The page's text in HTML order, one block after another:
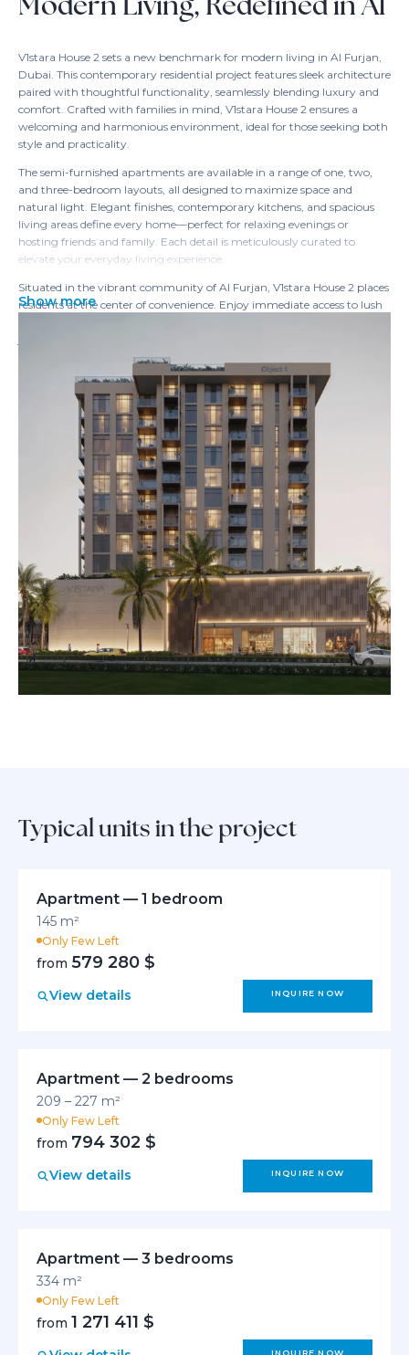
V1stara House 2 sets a new benchmark for modern living in Al Furjan,
Dubai. This contemporary residential project features sleek architecture
paired with thoughtful functionality, seamlessly blending luxury and
comfort. Crafted with families in mind, V1stara House 2 ensures a
welcoming and harmonious environment, ideal for those seeking both
style and practicality.
The semi-furnished apartments are available in a range of one, two,
and three-bedroom layouts, all designed to maximize space and
natural light. Elegant finishes, contemporary kitchens, and spacious
living areas define every home—perfect for relaxing evenings or
hosting friends and family. Each detail is meticulously curated to
elevate your everyday living experience.
Situated in the vibrant community of Al Furjan, V1stara House 2 places
residents at the center of convenience. Enjoy immediate access to lush
Dubai is effortless, making city exploration easy and enjoyable.
Residents can indulge in exclusive amenities, including a sparkling
swimming pool, dedicated kids’ pool, yoga and dance room, outdoor
crossfit space, and a modern clubhouse. V1stara House 2 is designed for
those who aspire to an active, connected, and enriching lifestyle in one
of Dubai’s most desirable neighbourhoods.
Show more
Typical units in the project
Apartment — 1 bedroom
145 m²
Only Few Left
from 579 280 $
View details INQUIRE NOW
Apartment — 2 bedrooms
209 – 227 m²
Only Few Left
from 794 302 $
View details INQUIRE NOW
Apartment — 3 bedrooms
334 m²
Only Few Left
from 1 271 411 $
INQUIRE NOW